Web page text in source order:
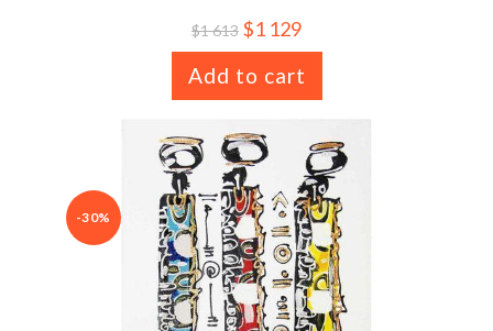
$1 613 $1 129
Add to cart
-30%